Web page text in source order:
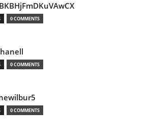
0 COMMENTS
0 COMMENTS
0 COMMENTS